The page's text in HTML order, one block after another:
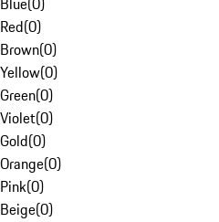
Red(0)
Brown(0)
Yellow(0)
Green(0)
Violet(0)
Gold(0)
Orange(0)
Pink(0)
Beige(0)